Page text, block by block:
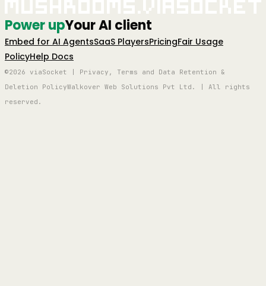
Power upYour AI client
Embed for AI AgentsSaaS PlayersPricingFair Usage
PolicyHelp Docs
©2026 viaSocket | Privacy, Terms and Data Retention &
Deletion PolicyWalkover Web Solutions Pvt Ltd. | All rights
reserved.